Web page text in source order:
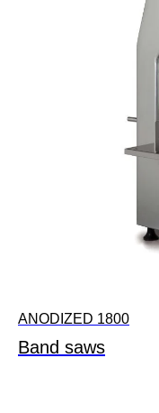
ANODIZED 1800
Band saws